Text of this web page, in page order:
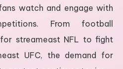
watch and engage with
From football
for streameast NFL to fight
UFC, the demand for